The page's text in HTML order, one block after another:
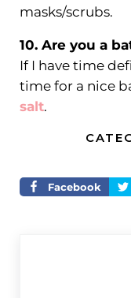
masks/scrubs.
10. Are you a
If I have time
time for a nice
salt.
Facebook